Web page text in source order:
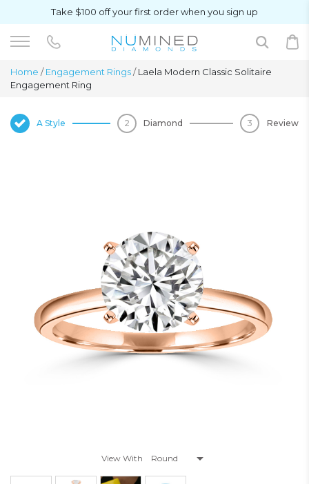
Take $100 off your first order when you sign up
Home / Engagement Rings/Laela Modern Classic Solitaire
Engagement Ring
A Style Diamond Review
View With